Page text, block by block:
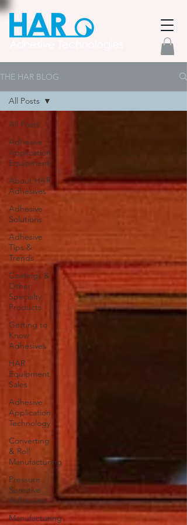
THE HAR BLOG
All Posts
Adhesive
Application
Equipment
About HAR
Adhesives
Adhesive
Solutions
Adhesive
Tips &
Trends
Coatings &
Other
Specialty
Products
Getting to
Know
Adhesives
HAR
Equipment
Sales
Adhesive
Application
Technology
Converting
& Roll
Manufacturing
Pressure
Sensitive
Adhesives
Manufacturing
All Posts